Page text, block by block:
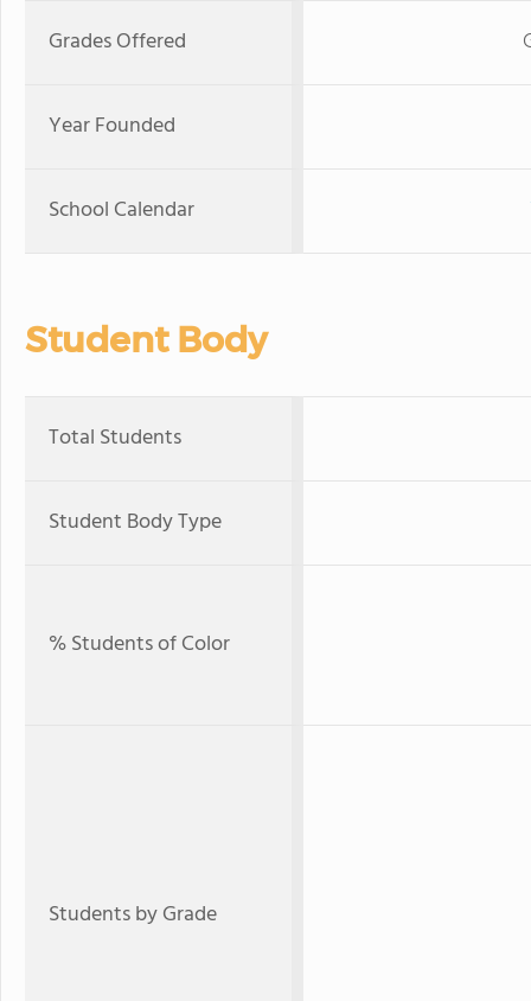
Grades Offered
Year Founded
School Calendar
Student Body
Total Students
Student Body Type
% Students of Color
Students by Grade